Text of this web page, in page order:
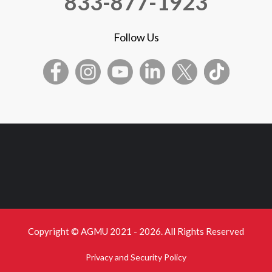
Follow Us
Copyright © AGMU 2021 - 2026. All Rights Reserved
Privacy and Security Policy